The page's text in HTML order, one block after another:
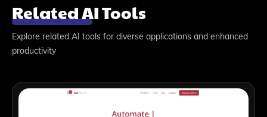
Related AI Tools
Explore related AI tools for diverse applications and enhanced
productivity